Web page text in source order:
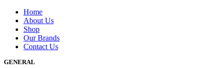
Home
About Us
Shop
Our Brands
Contact Us
GENERAL